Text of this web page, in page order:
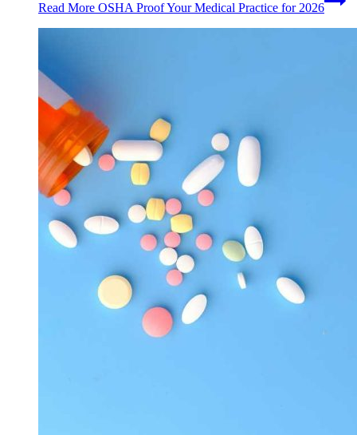
Read More OSHA Proof Your Medical Practice for 2026